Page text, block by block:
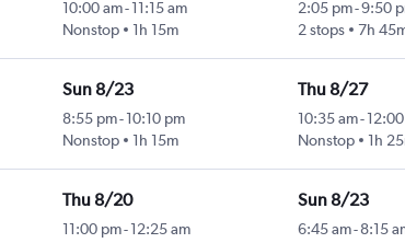
10:00 am- 11:15 am
Nonstop
1h 15m
2:05 pm-9:50
2 stops
7h
Sun 8/23
8:55 pm- 10:10 pm
Nonstop
1h 15m
Thu 8/27
10:35 am-
Nonstop
1h
Thu 8/20
11:00 pm- 12:25 am
Sun 8/23
6:45 am-8:15